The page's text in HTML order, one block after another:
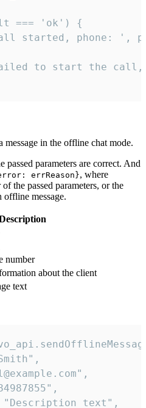
=== 'ok') {
started, phone: ',
to start the
message in the offline chat mode.
passed parameters are correct. And
errReason}, where
the passed parameters, or the
offline message.
number
about the client
text
text",